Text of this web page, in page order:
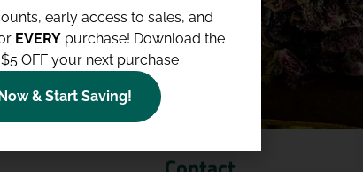
Join Now
early access to sales, and
EVERYpurchase! Download the
OFF your next purchase
& Start Saving!